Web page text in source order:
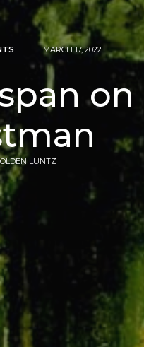
MARCH 17, 2022
LUNTZ